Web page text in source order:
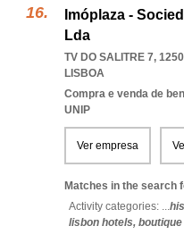
Imóplaza -
Lda
TV DO SALITRE 7,
LISBOA
Compra e venda de
UNIP
Ver empresa
Matches in the search
Activity categories: ...
lisbon hotels,